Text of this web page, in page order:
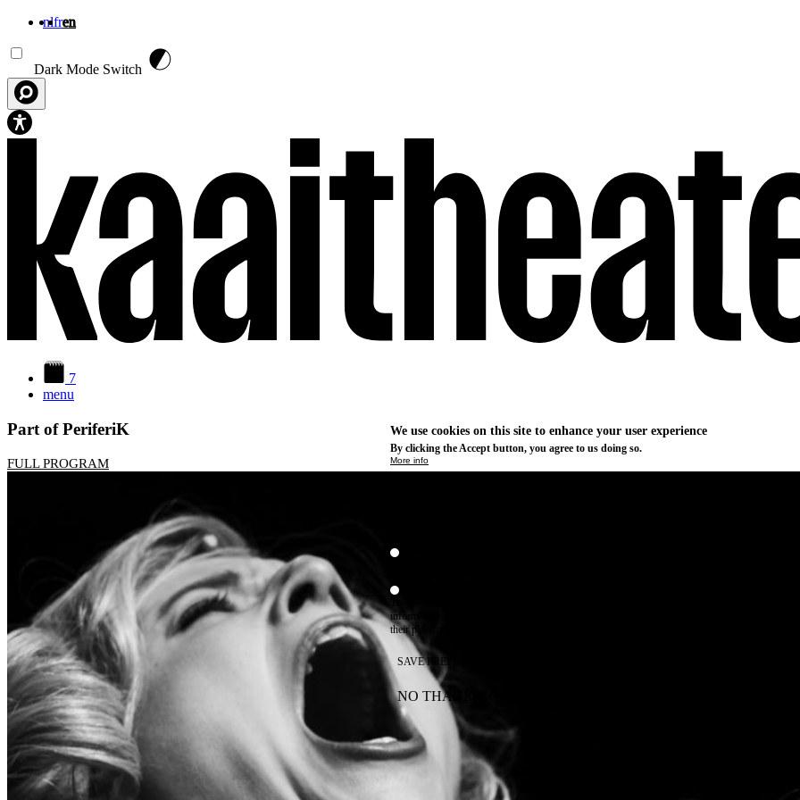
nlfren
Dark Mode Switch
7
menu
Part of PeriferiK
FULL PROGRAM
We use cookies on this site to enhance your user experience
By clicking the Accept button, you agree to us doing so.
More info
information solely to improve the content of our website. These cookies are only placed if you
their placement.
SAVE PREFERENCES
NO THANK YOU
WITHDRAW CONSENT